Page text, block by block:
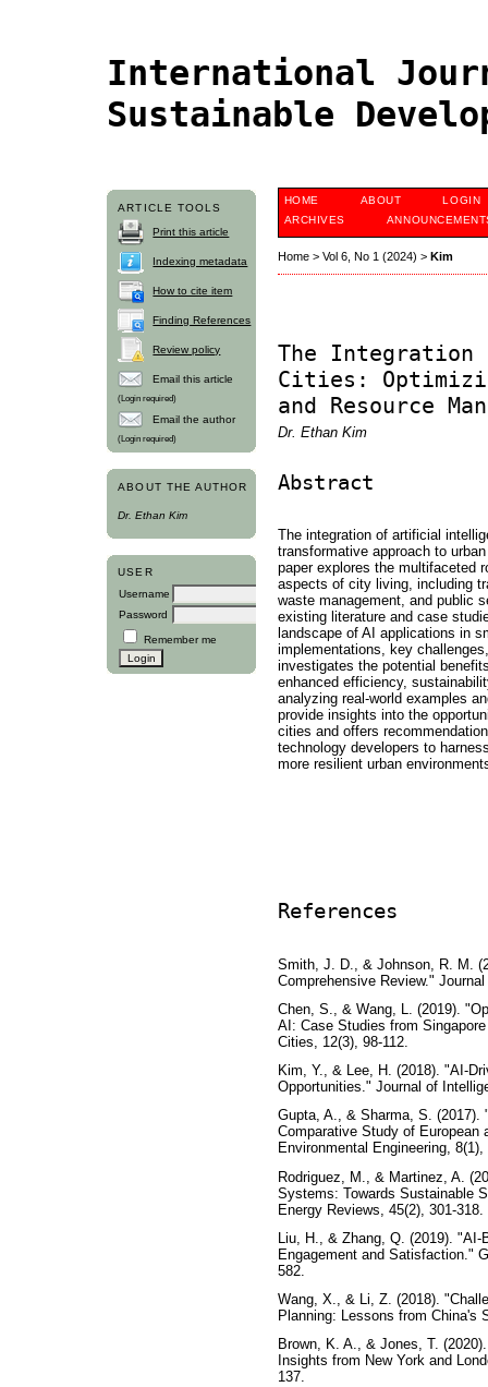
International
Sustainable
ARTICLE TOOLS
Print this article
Indexing metadata
How to cite item
Finding References
Review policy
Email this article
(Login required)
Email the author
(Login required)
ABOUT THE AUTHOR
Dr. Ethan Kim
USER
Username
Password
Remember me
HOME ABOUT
LOGIN
ARCHIVES
Home> Vol 6, No 1 (2024) > Kim
The
Cities:
and Resource
Dr. Ethan Kim
Abstract
The integration of artificial
transformative approach to
paper explores the multifaceted
aspects of city living, including
waste management, and public
existing literature and case
landscape of AI applications in
implementations, key
investigates the potential
enhanced efficiency,
analyzing real-world examples
provide insights into the
cities and offers
technology developers to
more resilient urban
References
Smith, J. D., & Johnson, R. M.
Comprehensive Review."
Chen, S., & Wang, L. (2019).
AI: Case Studies from
Cities, 12(3), 98-112.
Kim, Y., & Lee, H. (2018). "AI-
Opportunities." Journal of
Gupta, A., & Sharma, S. (2017).
Comparative Study of European
Environmental Engineering, 8(1),
Rodriguez, M., & Martinez, A.
Systems: Towards Sustainable
Energy Reviews, 45(2), 301-318.
Liu, H., & Zhang, Q. (2019).
Engagement and Satisfaction."
582.
Wang, X., & Li, Z. (2018).
Planning: Lessons from China's
Brown, K. A., & Jones, T.
Insights from New York and
137.